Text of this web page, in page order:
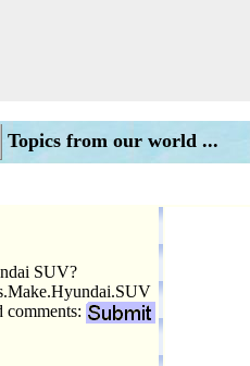
Topics from our world ...
SUV?
comments: